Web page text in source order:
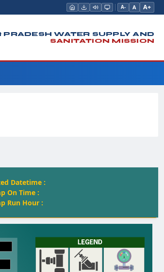
A- A A+
PRADESH WATER SUPPLY AND
SANITATION MISSION
Datetime :
On Time :
Run Hour :